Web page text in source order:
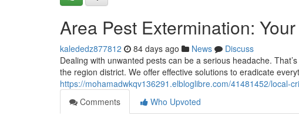
Area Pest Extermination:
kalededz877812 84 days ago News
Discuss
Dealing with unwanted pests can be a serious headache.
the region district. We offer effective solutions to eradicate
https://mohamadwkqv136291.elbloglibre.com/41481452/local-
Comments
Who Upvoted